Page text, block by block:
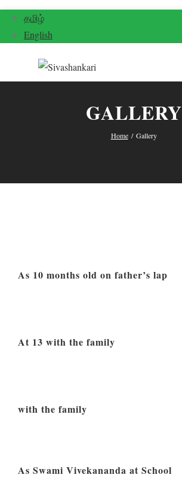
தமிழ்
English
GALLERY
Home / Gallery
As 10 months old on father’s lap
At 13 with the family
with the family
As Swami Vivekananda at School